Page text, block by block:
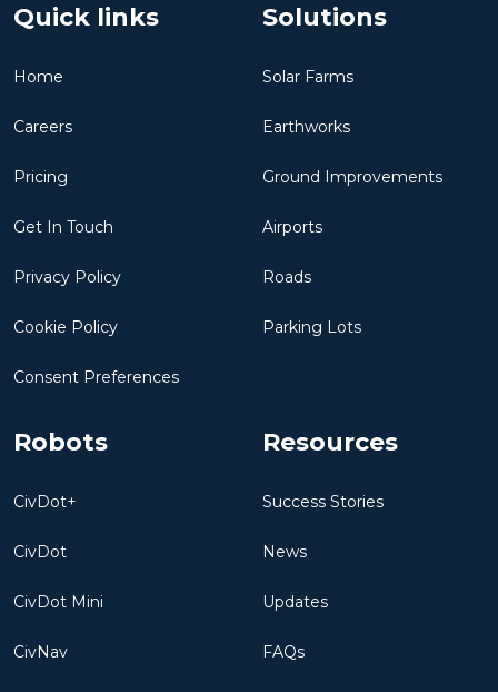
Quick links
Home
Careers
Pricing
Get In Touch
Privacy Policy
Cookie Policy
Consent Preferences
Solutions
Solar Farms
Earthworks
Ground Improvements
Airports
Roads
Parking Lots
Robots
CivDot+
CivDot
CivDot Mini
CivNav
Resources
Success Stories
News
Updates
FAQs